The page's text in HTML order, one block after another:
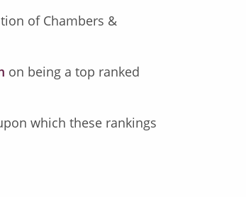
of Chambers &
on being a top ranked
which these rankings